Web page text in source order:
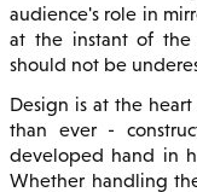
audience's role in
at the instant of the
should not be
Design is at the
than ever -
developed hand in
Whether handling